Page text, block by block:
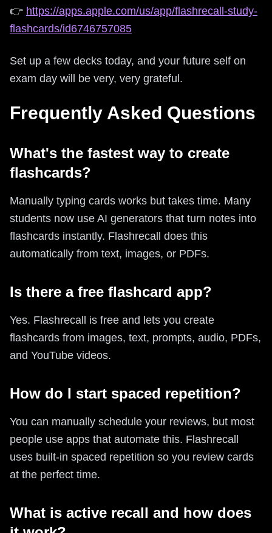
👉 https://apps.apple.com/us/app/flashrecall-study-
flashcards/id6746757085
Set up a few decks today, and your future self on
exam day will be very, very grateful.
Frequently Asked Questions
What's the fastest way to create
flashcards?
Manually typing cards works but takes time. Many
students now use AI generators that turn notes into
flashcards instantly. Flashrecall does this
automatically from text, images, or PDFs.
Is there a free flashcard app?
Yes. Flashrecall is free and lets you create
flashcards from images, text, prompts, audio, PDFs,
and YouTube videos.
How do I start spaced repetition?
You can manually schedule your reviews, but most
people use apps that automate this. Flashrecall
uses built-in spaced repetition so you review cards
at the perfect time.
What is active recall and how does